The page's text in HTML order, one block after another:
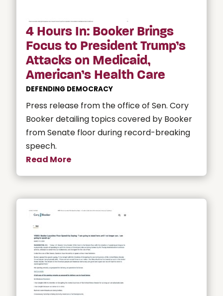
4 Hours In: Booker Brings
Focus to President Trump’s
Attacks on Medicaid,
American’s Health Care
DEFENDING DEMOCRACY
Press release from the office of Sen. Cory
Booker detailing topics covered by Booker
from Senate floor during record-breaking
speech.
Read More